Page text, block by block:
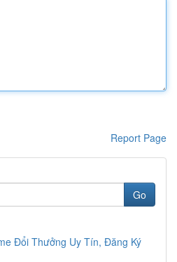
Report Page
Go
Đổi Thưởng Uy Tín, Đăng Ký